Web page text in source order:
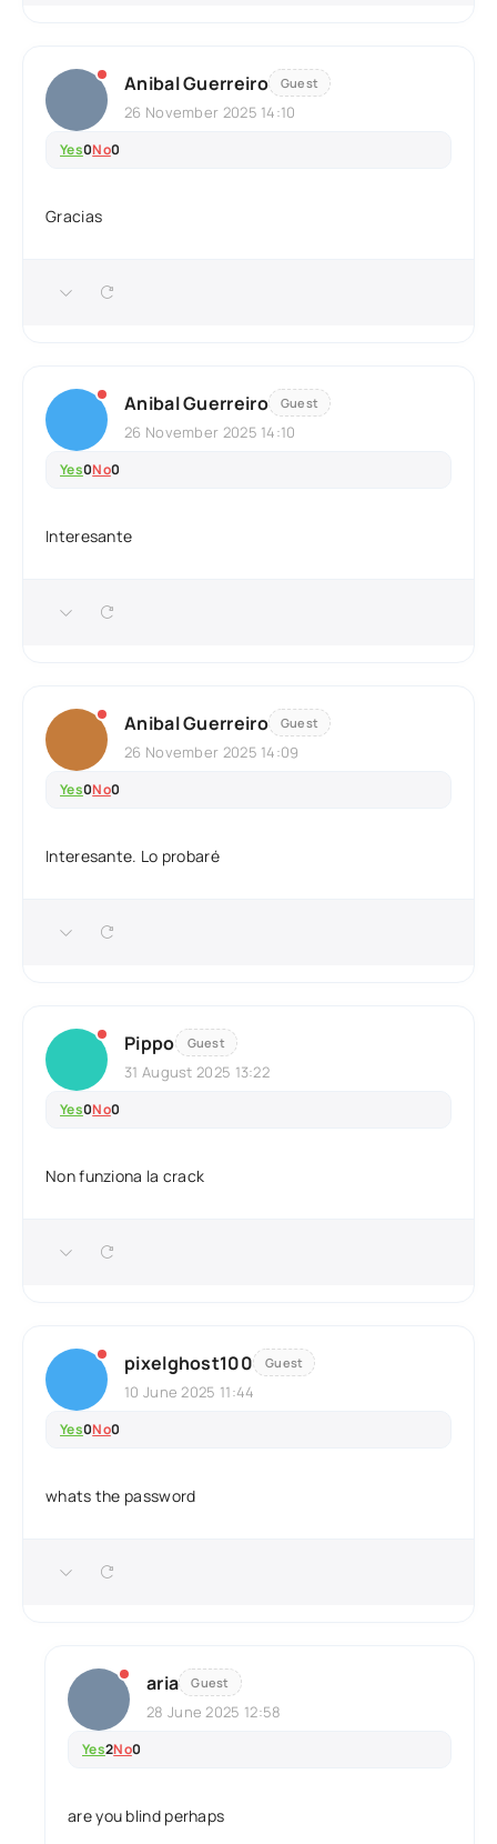
Anibal Guerreiro Guest
26 November 2025 14:10
Yes0No0
Gracias
Anibal Guerreiro Guest
26 November 2025 14:10
Yes0No0
Interesante
Anibal Guerreiro Guest
26 November 2025 14:09
Yes0No0
Interesante. Lo probaré
Pippo Guest
31 August 2025 13:22
Yes0No0
Non funziona la crack
pixelghost100 Guest
10 June 2025 11:44
Yes0No0
whats the password
aria Guest
28 June 2025 12:58
Yes2No0
are you blind perhaps